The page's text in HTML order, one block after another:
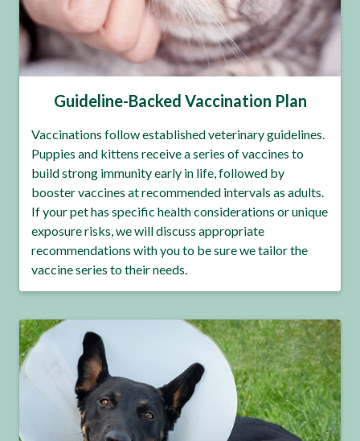
Guideline-Backed Vaccination Plan
Vaccinations follow established veterinary guidelines.
Puppies and kittens receive a series of vaccines to
build strong immunity early in life, followed by
booster vaccines at recommended intervals as adults.
If your pet has specific health considerations or unique
exposure risks, we will discuss appropriate
recommendations with you to be sure we tailor the
vaccine series to their needs.